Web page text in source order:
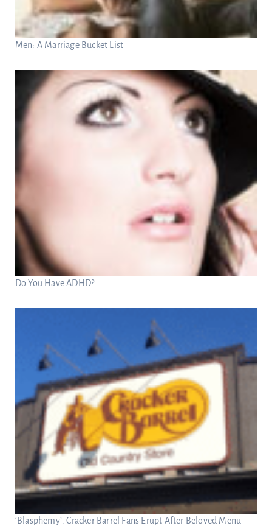
Men: A Marriage Bucket List
Do You Have ADHD?
‘Blasphemy’: Cracker Barrel Fans Erupt After Beloved Menu